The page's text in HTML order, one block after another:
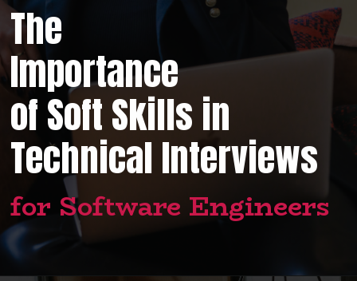
The
Importance
of Soft Skills in
Technical Interviews
for Software Engineers